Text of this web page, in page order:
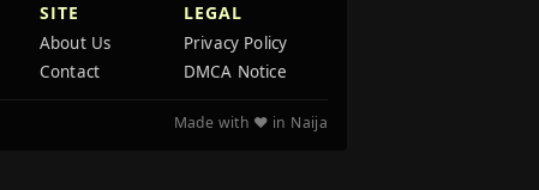
SITE
About Us
Contact
LEGAL
Privacy Policy
DMCA Notice
Made with ❤️ in Naija